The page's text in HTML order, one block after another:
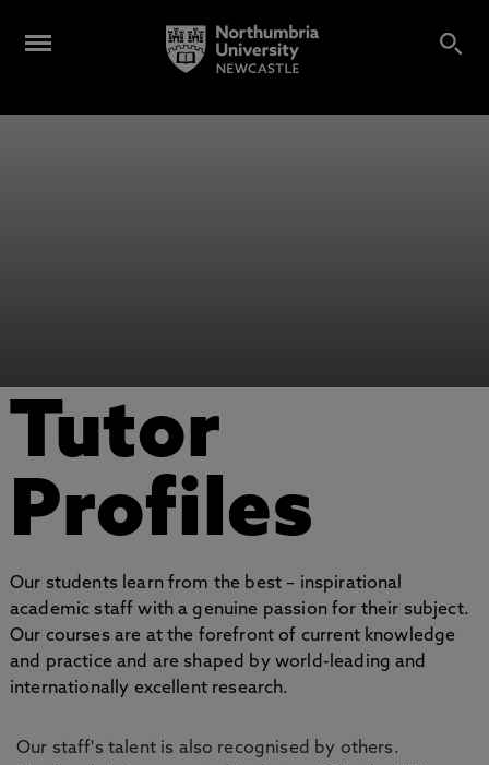
Tutor
Profiles
Our students learn from the best – inspirational
academic staff with a genuine passion for their subject.
Our courses are at the forefront of current knowledge
and practice and are shaped by world-leading and
internationally excellent research.
Our staff's talent is also recognised by others.